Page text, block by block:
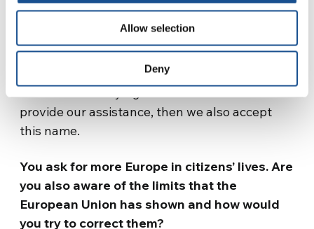
Allow selection
Deny
We are not ashamed to say that we want
what is good, just, and righteous, that we
want solidarity. If all this means being do-
gooders, that is, preventing shipwreck
provide our assistance, then we also accept
this name.
You ask for more Europe in citizens’ lives. Are
you also aware of the limits that the
European Union has shown and how would
you try to correct them?